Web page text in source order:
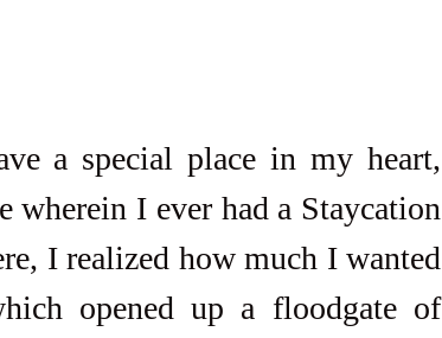
a special place in my heart,
wherein I ever had a Staycation
I realized how much I wanted
opened up a floodgate of